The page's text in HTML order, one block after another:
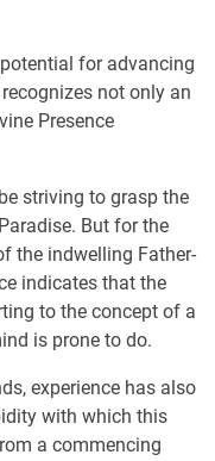
for advancing
not only an
Presence
striving to grasp the
But for the
the indwelling Father-
indicates that the
to the concept of a
is prone to do.
experience has also
with which this
a commencing